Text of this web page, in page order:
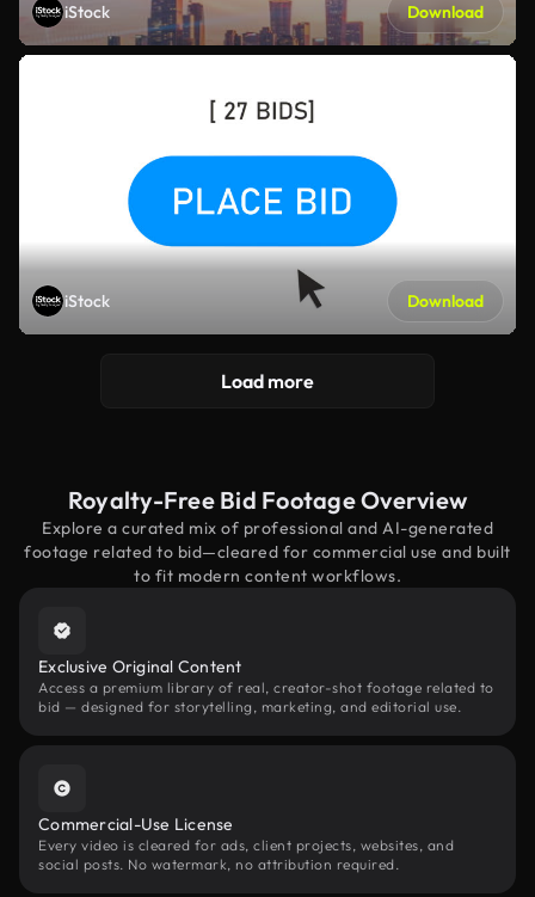
iStock Download
iStock Download
Load more
Royalty-Free Bid Footage Overview
Explore a curated mix of professional and AI-generated
footage related to bid—cleared for commercial use and built
to fit modern content workflows.
Exclusive Original Content
Access a premium library of real, creator-shot footage related to
bid — designed for storytelling, marketing, and editorial use.
Commercial-Use License
Every video is cleared for ads, client projects, websites, and
social posts. No watermark, no attribution required.